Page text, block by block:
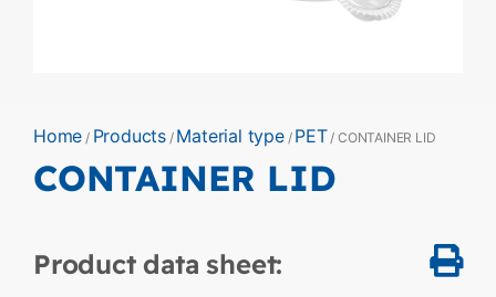
Home / Products / Material type/ PET/ CONTAINER LID
CONTAINER LID
Product data sheet: